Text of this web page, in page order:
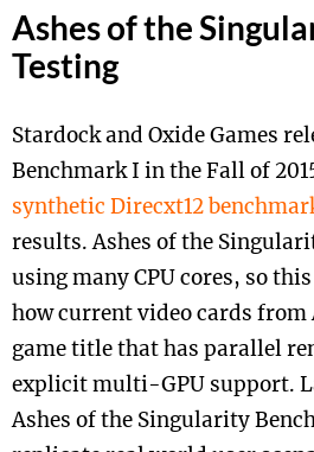
Ashes of the
Testing
Stardock and Oxide Games
Benchmark I in the Fall of
synthetic Direcxt12
results. Ashes of the
using many CPU cores, so
how current video cards from
game title that has parallel
explicit multi-GPU support.
Ashes of the Singularity